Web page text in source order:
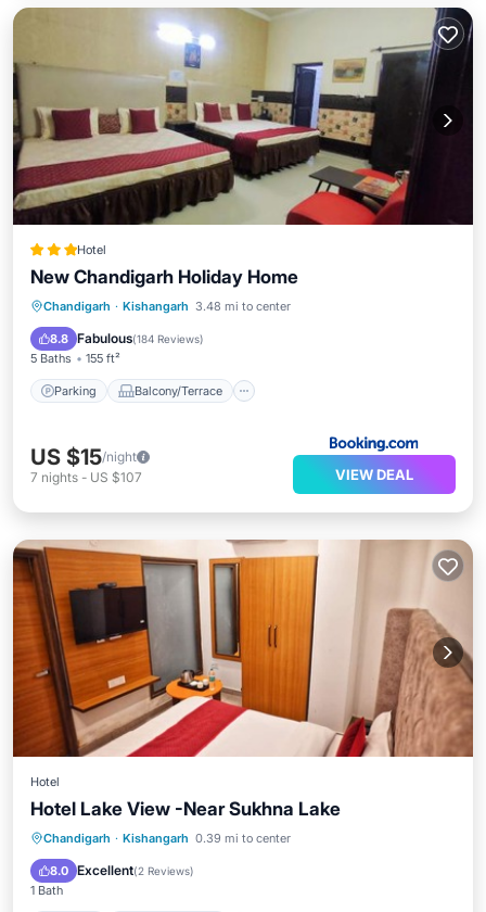
Hotel
New Chandigarh Holiday Home
Chandigarh · Kishangarh 3.48 mi to center
8.8 Fabulous(184 Reviews)
5 Baths 155 ft²
Parking Balcony/Terrace
Parking
Balcony/Terrace
Air Conditioner
US $15/night
7 nights - US $107 VIEW DEAL
Hotel
Hotel Lake View -Near Sukhna Lake
Chandigarh · Kishangarh 0.39 mi to center
8.0 Excellent(2 Reviews)
1 Bath
Parking Air Conditioner
Child Friendly